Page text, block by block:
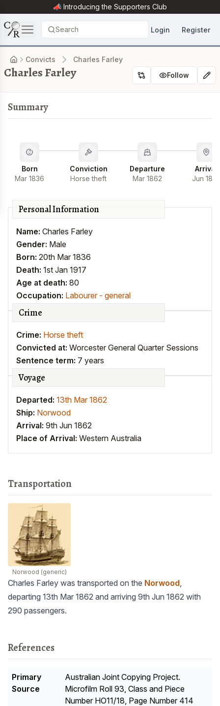
📣 Introducing the Supporters Club
Search Login Register
Convicts Charles Farley
Charles Farley Follow
Summary
Born
Mar 1836
Conviction
Horse theft
Departure
Mar 1862
Arrival
Jun
Personal Information
Name: Charles Farley
Gender: Male
Born: 20th Mar 1836
Death: 1st Jan 1917
Age at death: 80
Occupation: Labourer - general
Crime
Crime: Horse theft
Convicted at: Worcester General Quarter Sessions
Sentence term: 7 years
Voyage
Departed: 13th Mar 1862
Ship: Norwood
Arrival: 9th Jun 1862
Place of Arrival: Western Australia
Transportation
Charles Farley was transported on the Norwood,
departing 13th Mar 1862 and arriving 9th Jun 1862 with
290 passengers.
Norwood (generic)
References
Primary
Source
Australian Joint Copying Project.
Microfilm Roll 93, Class and Piece
Number HO11/18, Page Number 414